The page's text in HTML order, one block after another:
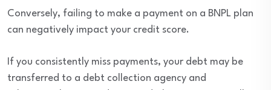
Conversely, failing to make a payment on a BNPL plan
can negatively impact your credit score.
If you consistently miss payments, your debt may be
transferred to a debt collection agency and